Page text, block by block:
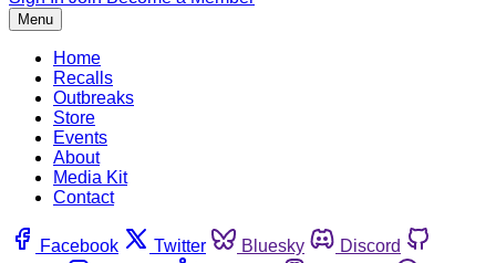
Menu
Home
Recalls
Outbreaks
Store
Events
About
Media Kit
Contact
Facebook Twitter Bluesky
Discord